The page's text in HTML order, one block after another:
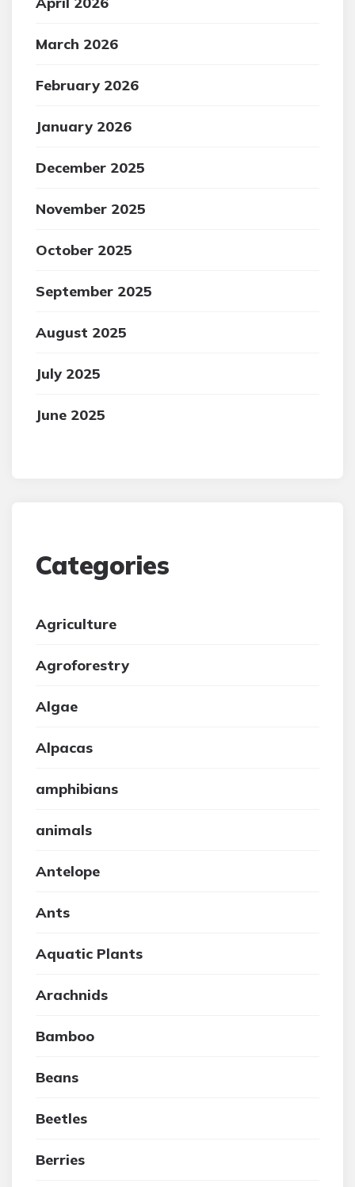
March 2026
February 2026
January 2026
December 2025
November 2025
October 2025
September 2025
August 2025
July 2025
June 2025
Categories
Agriculture
Agroforestry
Algae
Alpacas
amphibians
animals
Antelope
Ants
Aquatic Plants
Arachnids
Bamboo
Beans
Beetles
Berries